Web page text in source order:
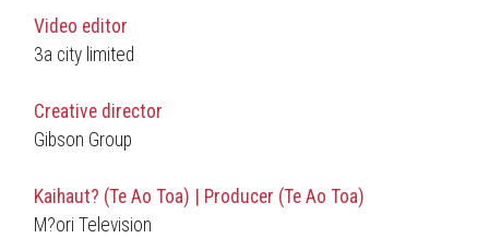
Video editor
3a city limited
Creative director
Gibson Group
Kaihaut? (Te Ao Toa) | Producer (Te Ao Toa)
M?ori Television